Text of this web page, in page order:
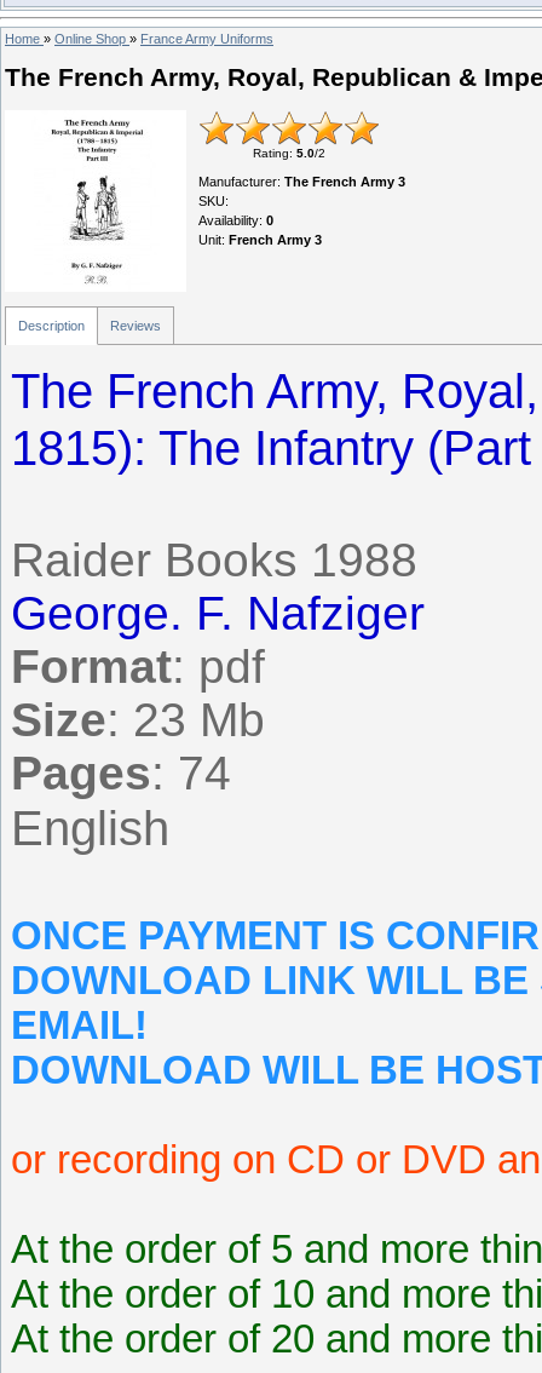
Home » Online Shop » France Army Uniforms
The French Army, Royal, Republican &
Rating: 5.0/2
Manufacturer: The French Army 3
SKU:
Availability: 0
Unit: French Army 3
Description Reviews
The French Army,
1815): The Infantry
Raider Books 1988
George. F. Nafziger
Format: pdf
Size: 23 Mb
Pages: 74
English
ONCE PAYMENT IS
DOWNLOAD LINK WILL BE
EMAIL!
DOWNLOAD WILL BE
or recording on CD or DVD
At the order of 5 and more
At the order of 10 and more
At the order of 20 and more